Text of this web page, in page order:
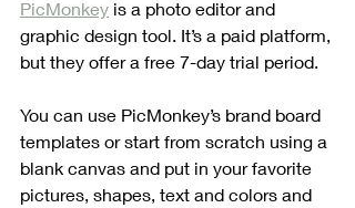
PicMonkey is a photo editor and
graphic design tool. It’s a paid platform,
but they offer a free 7-day trial period.
You can use PicMonkey’s brand board
templates or start from scratch using a
blank canvas and put in your favorite
pictures, shapes, text and colors and